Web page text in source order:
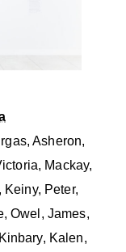
Asheron,
Mackay,
Peter,
Owel, James,
Kalen,